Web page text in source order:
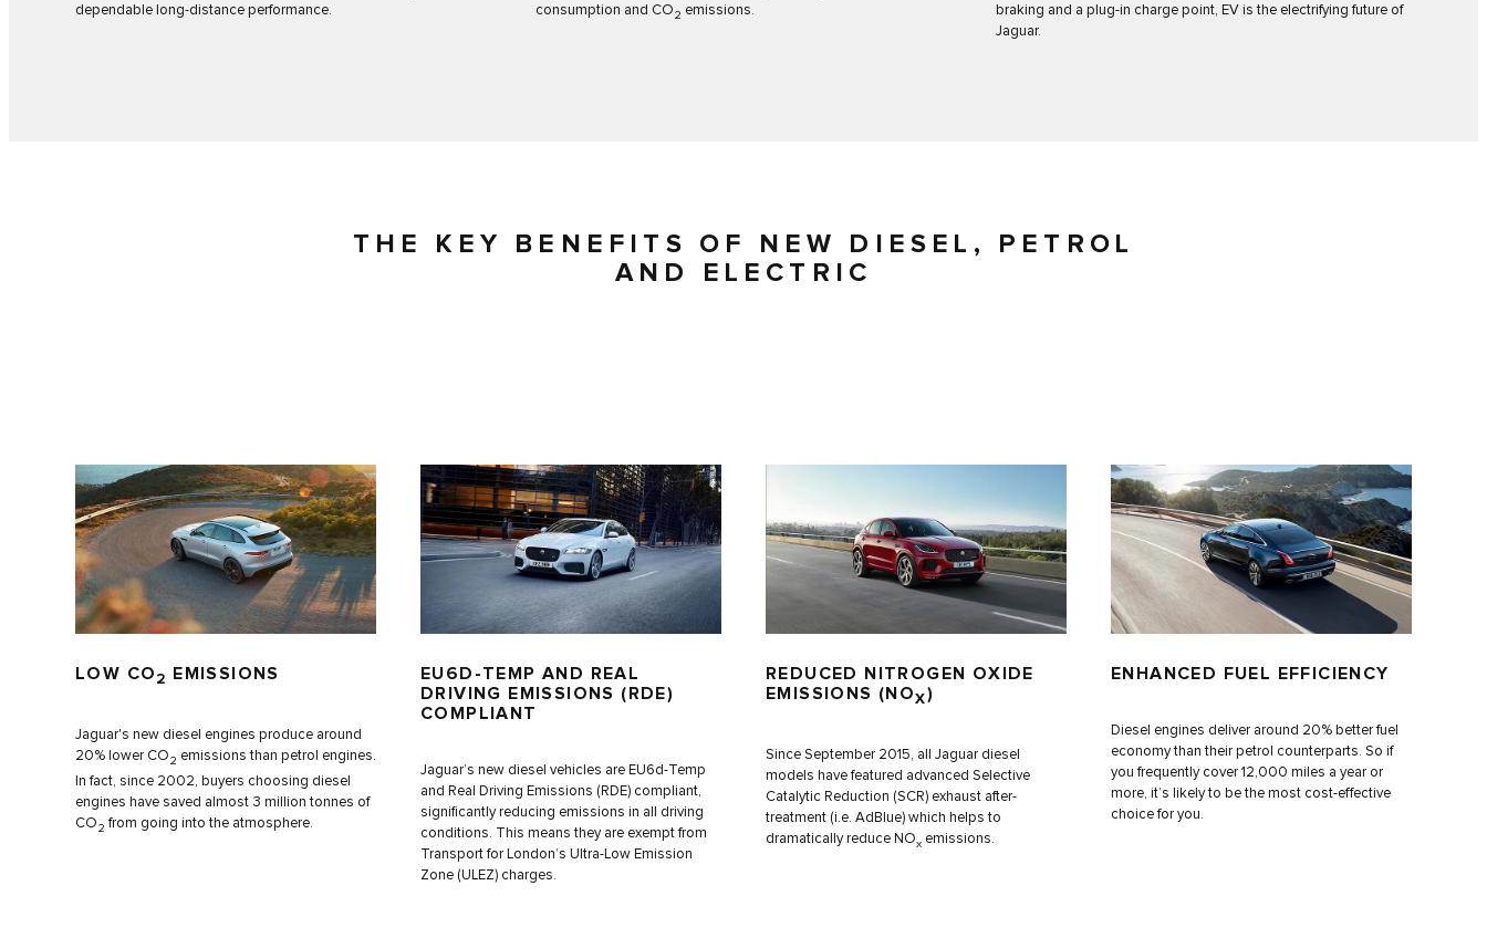
dependable long-distance performance.
consumption and CO2 emissions.
braking and a plug-in charge point, EV is the electrifying future of
Jaguar.
THE KEY BENEFITS OF NEW DIESEL, PETROL
AND ELECTRIC
LOW CO2 EMISSIONS
Jaguar's new diesel engines produce around
20% lower CO2 emissions than petrol engines.
In fact, since 2002, buyers choosing diesel
engines have saved almost 3 million tonnes of
CO2 from going into the atmosphere.
EU6D-TEMP AND REAL
DRIVING EMISSIONS (RDE)
COMPLIANT
Jaguar’s new diesel vehicles are EU6d-Temp
and Real Driving Emissions (RDE) compliant,
significantly reducing emissions in all driving
conditions. This means they are exempt from
Transport for London’s Ultra-Low Emission
Zone (ULEZ) charges.
REDUCED NITROGEN OXIDE
EMISSIONS (NOX)
Since September 2015, all Jaguar diesel
models have featured advanced Selective
Catalytic Reduction (SCR) exhaust after-
treatment (i.e. AdBlue) which helps to
dramatically reduce NOx emissions.
ENHANCED FUEL EFFICIENCY
Diesel engines deliver around 20% better fuel
economy than their petrol counterparts. So if
you frequently cover 12,000 miles a year or
more, it’s likely to be the most cost-effective
choice for you.